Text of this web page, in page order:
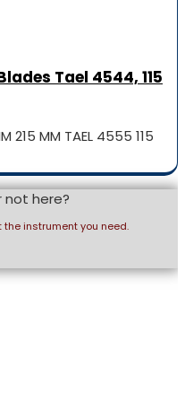
Tael 4544, 115
215 MM TAEL 4555 115
not here?
instrument you need.